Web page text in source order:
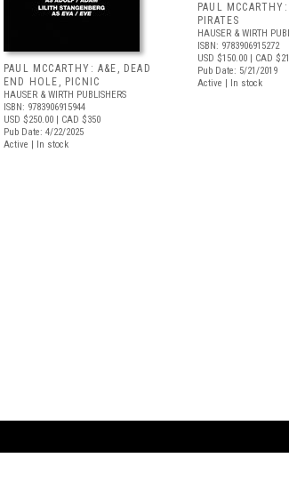
PAUL MCCARTHY: A&E, DEAD
END HOLE, PICNIC
HAUSER & WIRTH PUBLISHERS
ISBN: 9783906915944
USD $250.00 | CAD $350
Pub Date: 4/22/2025
Active | In stock
PAUL
PIRATES
HAUSER & WIRTH
ISBN: 9783906915272
USD $150.00 | CAD
Pub Date: 5/21/2019
Active | In stock